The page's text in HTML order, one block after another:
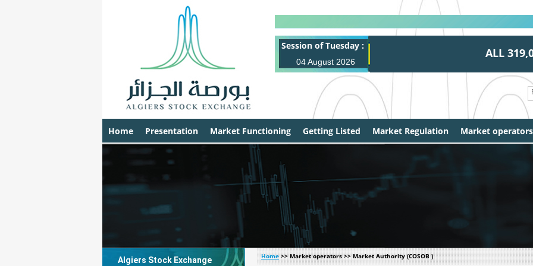
Session of Tuesday :
04 August 2026
ALL 319,00
Home Presentation Market Functioning Getting Listed Market Regulation Market operators
Algiers Stock Exchange Home>> Market operators >> Market Authority (COSOB )